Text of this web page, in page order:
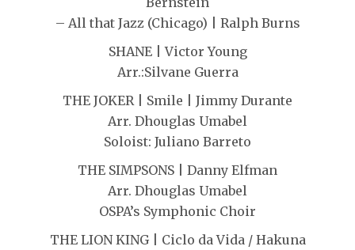
– All that Jazz (Chicago) | Ralph Burns
SHANE | Victor Young
Arr.:Silvane Guerra
THE JOKER | Smile | Jimmy Durante
Arr. Dhouglas Umabel
Soloist: Juliano Barreto
THE SIMPSONS | Danny Elfman
Arr. Dhouglas Umabel
OSPA’s Symphonic Choir
THE LION KING | Ciclo da Vida / Hakuna